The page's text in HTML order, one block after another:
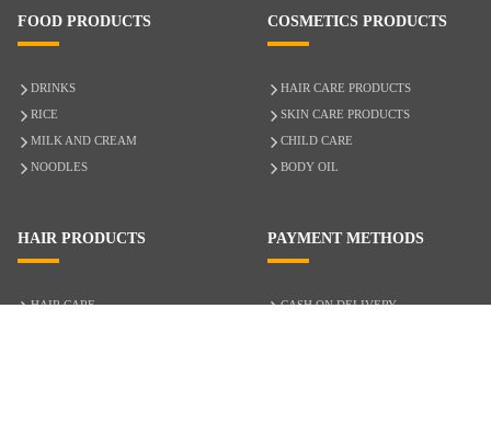
FOOD PRODUCTS
DRINKS
RICE
MILK AND CREAM
NOODLES
COSMETICS PRODUCTS
HAIR CARE PRODUCTS
SKIN CARE PRODUCTS
CHILD CARE
BODY OIL
HAIR PRODUCTS
HAIR CARE
PAYMENT METHODS
CASH ON DELIVERY